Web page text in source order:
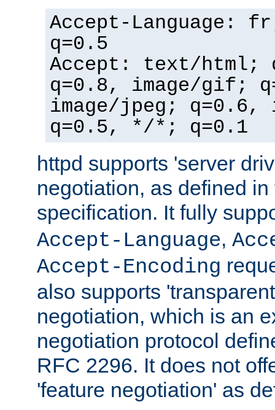
Accept-Language:
q=0.5
Accept: text/html;
q=0.8, image/gif;
image/jpeg; q=0.6,
q=0.5, */*; q=0.1
httpd supports 'server
negotiation, as defined
specification. It fully
Accept-Language,
Accept-Encoding
also supports
negotiation, which is an
negotiation protocol
RFC 2296. It does not
'feature negotiation' as